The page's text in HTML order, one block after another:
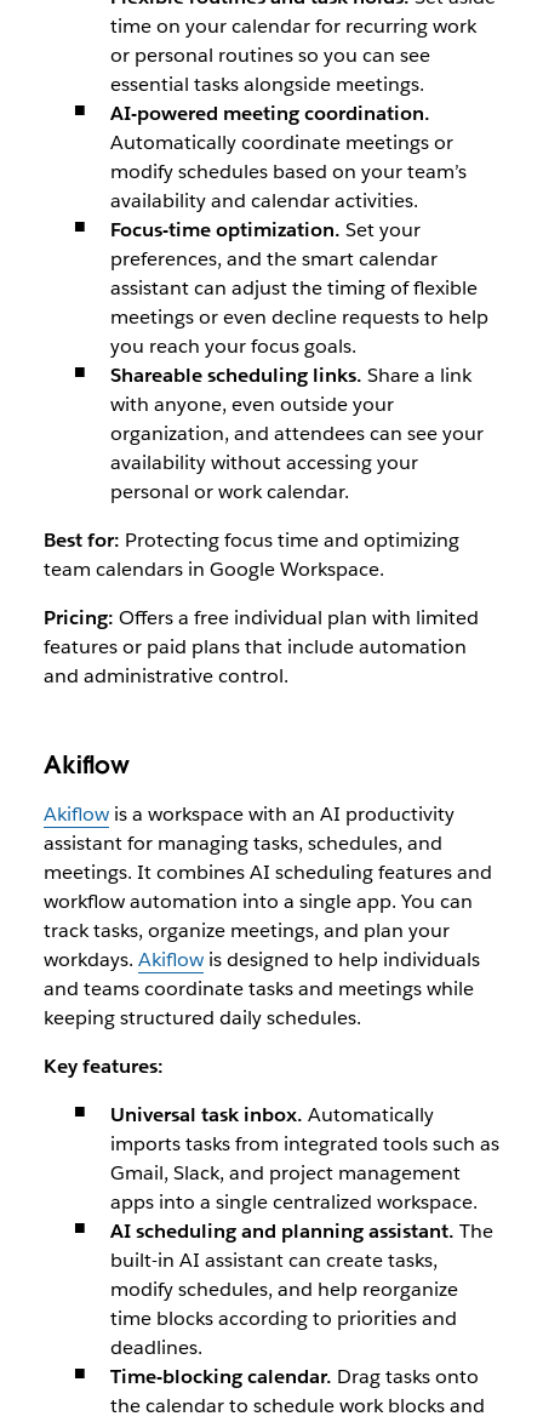
time on your calendar for recurring work
or personal routines so you can see
essential tasks alongside meetings.
AI-powered meeting coordination.
Automatically coordinate meetings or
modify schedules based on your team’s
availability and calendar activities.
Focus-time optimization. Set your
preferences, and the smart calendar
assistant can adjust the timing of flexible
meetings or even decline requests to help
you reach your focus goals.
Shareable scheduling links. Share a link
with anyone, even outside your
organization, and attendees can see your
availability without accessing your
personal or work calendar.
Best for: Protecting focus time and optimizing
team calendars in Google Workspace.
Pricing: Offers a free individual plan with limited
features or paid plans that include automation
and administrative control.
Akiflow
Akiflowis a workspace with an AI productivity
assistant for managing tasks, schedules, and
meetings. It combines AI scheduling features and
workflow automation into a single app. You can
track tasks, organize meetings, and plan your
workdays. Akiflowis designed to help individuals
and teams coordinate tasks and meetings while
keeping structured daily schedules.
Key features:
Universal task inbox. Automatically
imports tasks from integrated tools such as
Gmail, Slack, and project management
apps into a single centralized workspace.
AI scheduling and planning assistant. The
built-in AI assistant can create tasks,
modify schedules, and help reorganize
time blocks according to priorities and
deadlines.
Time-blocking calendar. Drag tasks onto
the calendar to schedule work blocks and